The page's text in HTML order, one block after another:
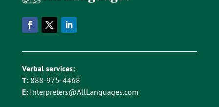
Verbal services:
T: 888-975-4468
E: Interpreters@AllLanguages.com